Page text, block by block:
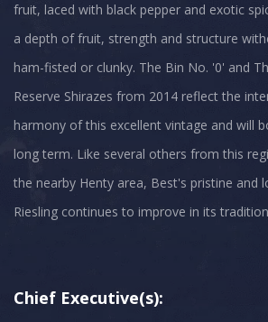
fruit, laced with black pepper and exotic
a depth of fruit, strength and structure
ham-fisted or clunky. The Bin No. '0' and
Reserve Shirazes from 2014 reflect the
harmony of this excellent vintage and will
long term. Like several others from this
the nearby Henty area, Best's pristine and
Chief Executive(s):